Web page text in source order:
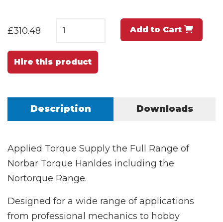
£310.48 Add to Cart
Hire this product
Description Downloads
Applied Torque Supply the Full Range of
Norbar Torque Hanldes including the
Nortorque Range.
Designed for a wide range of applications
from professional mechanics to hobby